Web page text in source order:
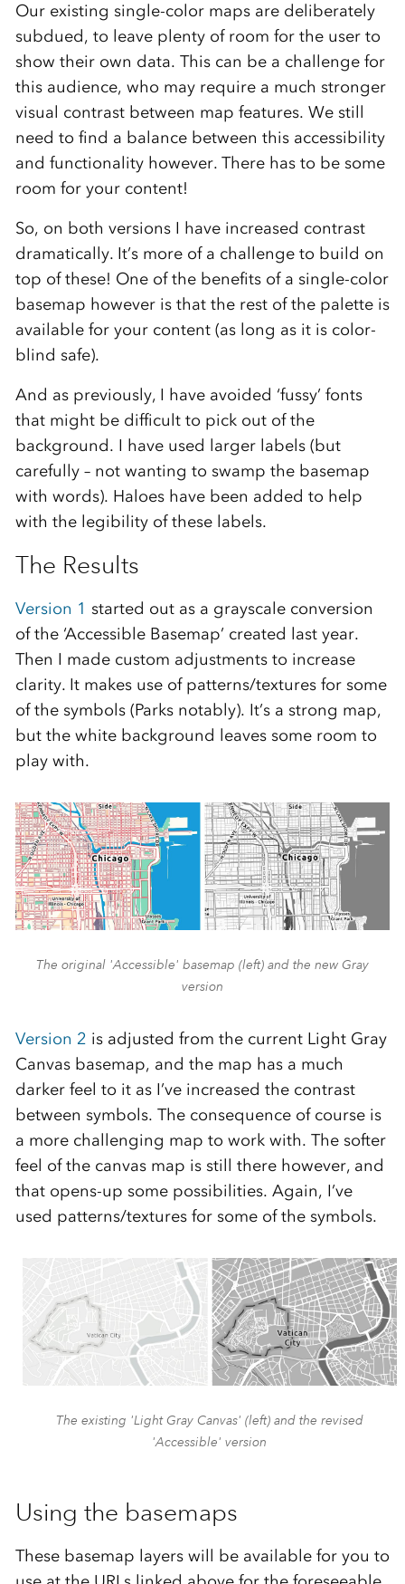
Our existing single-color maps are deliberately
subdued, to leave plenty of room for the user to
show their own data. This can be a challenge for
this audience, who may require a much stronger
visual contrast between map features. We still
need to find a balance between this accessibility
and functionality however. There has to be some
room for your content!
So, on both versions I have increased contrast
dramatically. It’s more of a challenge to build on
top of these! One of the benefits of a single-color
basemap however is that the rest of the palette is
available for your content (as long as it is color-
blind safe).
And as previously, I have avoided ‘fussy’ fonts
that might be difficult to pick out of the
background. I have used larger labels (but
carefully – not wanting to swamp the basemap
with words). Haloes have been added to help
with the legibility of these labels.
The Results
Version 1 started out as a grayscale conversion
of the ‘Accessible Basemap’ created last year.
Then I made custom adjustments to increase
clarity. It makes use of patterns/textures for some
of the symbols (Parks notably). It’s a strong map,
but the white background leaves some room to
play with.
The original 'Accessible' basemap (left) and the new Gray
version
Version 2 is adjusted from the current Light Gray
Canvas basemap, and the map has a much
darker feel to it as I’ve increased the contrast
between symbols. The consequence of course is
a more challenging map to work with. The softer
feel of the canvas map is still there however, and
that opens-up some possibilities. Again, I’ve
used patterns/textures for some of the symbols.
The existing 'Light Gray Canvas' (left) and the revised
'Accessible' version
Using the basemaps
These basemap layers will be available for you to